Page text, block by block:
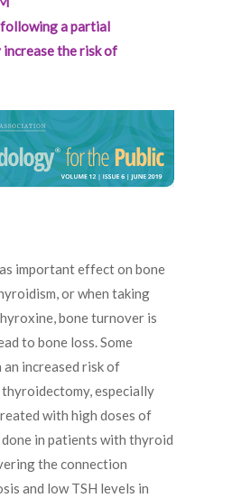
a partial
the risk of
important effect on bone
or when taking
bone turnover is
to bone loss. Some
an increased risk of
especially
with high doses of
in patients with thyroid
the connection
and low TSH levels in